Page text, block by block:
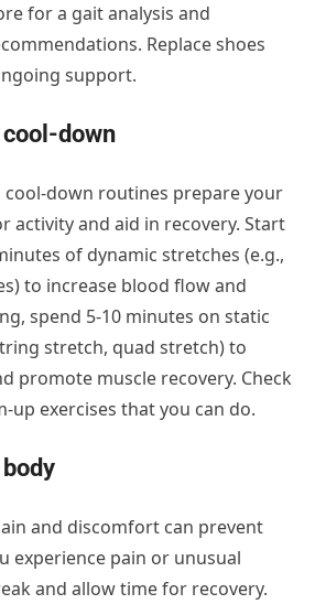
for a gait analysis and
Replace shoes
support.
down
down routines prepare your
activity and aid in recovery. Start
of dynamic stretches (e.g.,
to increase blood flow and
spend 5-10 minutes on static
stretch, quad stretch) to
promote muscle recovery. Check
up exercises that you can do.
and discomfort can prevent
experience pain or unusual
and allow time for recovery.